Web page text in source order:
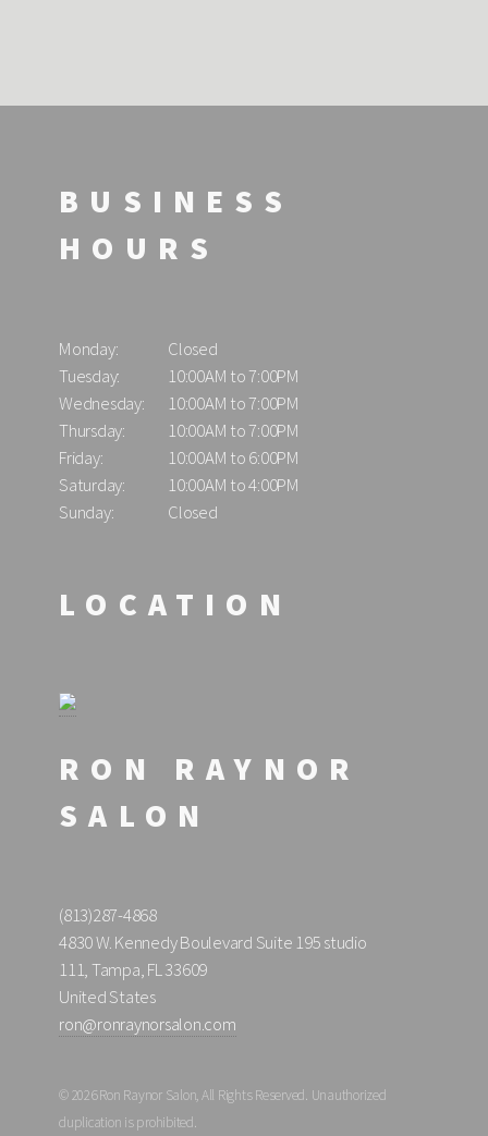
LOCATION
RON RAYNOR
SALON
(813)287-4868
4830 W. Kennedy Boulevard Suite 195 studio
111, Tampa, FL 33609
United States
ron@ronraynorsalon.com
BUSINESS
HOURS
Monday:
Closed
Tuesday:
10:00AM to 7:00PM
Wednesday:
10:00AM to 7:00PM
Thursday:
10:00AM to 7:00PM
Friday:
10:00AM to 6:00PM
Saturday:
10:00AM to 4:00PM
Sunday:
Closed
© 2026 Ron Raynor Salon, All Rights Reserved. Unauthorized
duplication is prohibited.